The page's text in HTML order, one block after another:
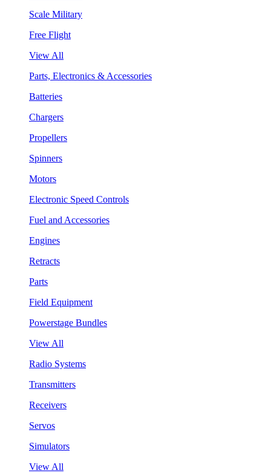
Scale Military
Free Flight
View All
Parts, Electronics & Accessories
Batteries
Chargers
Propellers
Spinners
Motors
Electronic Speed Controls
Fuel and Accessories
Engines
Retracts
Parts
Field Equipment
Powerstage Bundles
View All
Radio Systems
Transmitters
Receivers
Servos
Simulators
View All